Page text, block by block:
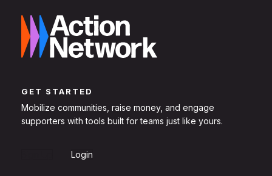
GET STARTED
Mobilize communities, raise money, and engage
supporters with tools built for teams just like yours.
Login